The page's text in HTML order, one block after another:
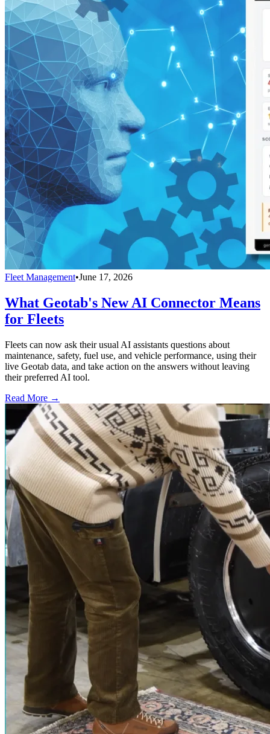
Fleet Management•June 17, 2026
What Geotab's New AI Connector Means
for Fleets
Fleets can now ask their usual AI assistants questions about
maintenance, safety, fuel use, and vehicle performance, using their
live Geotab data, and take action on the answers without leaving
their preferred AI tool.
Read More →